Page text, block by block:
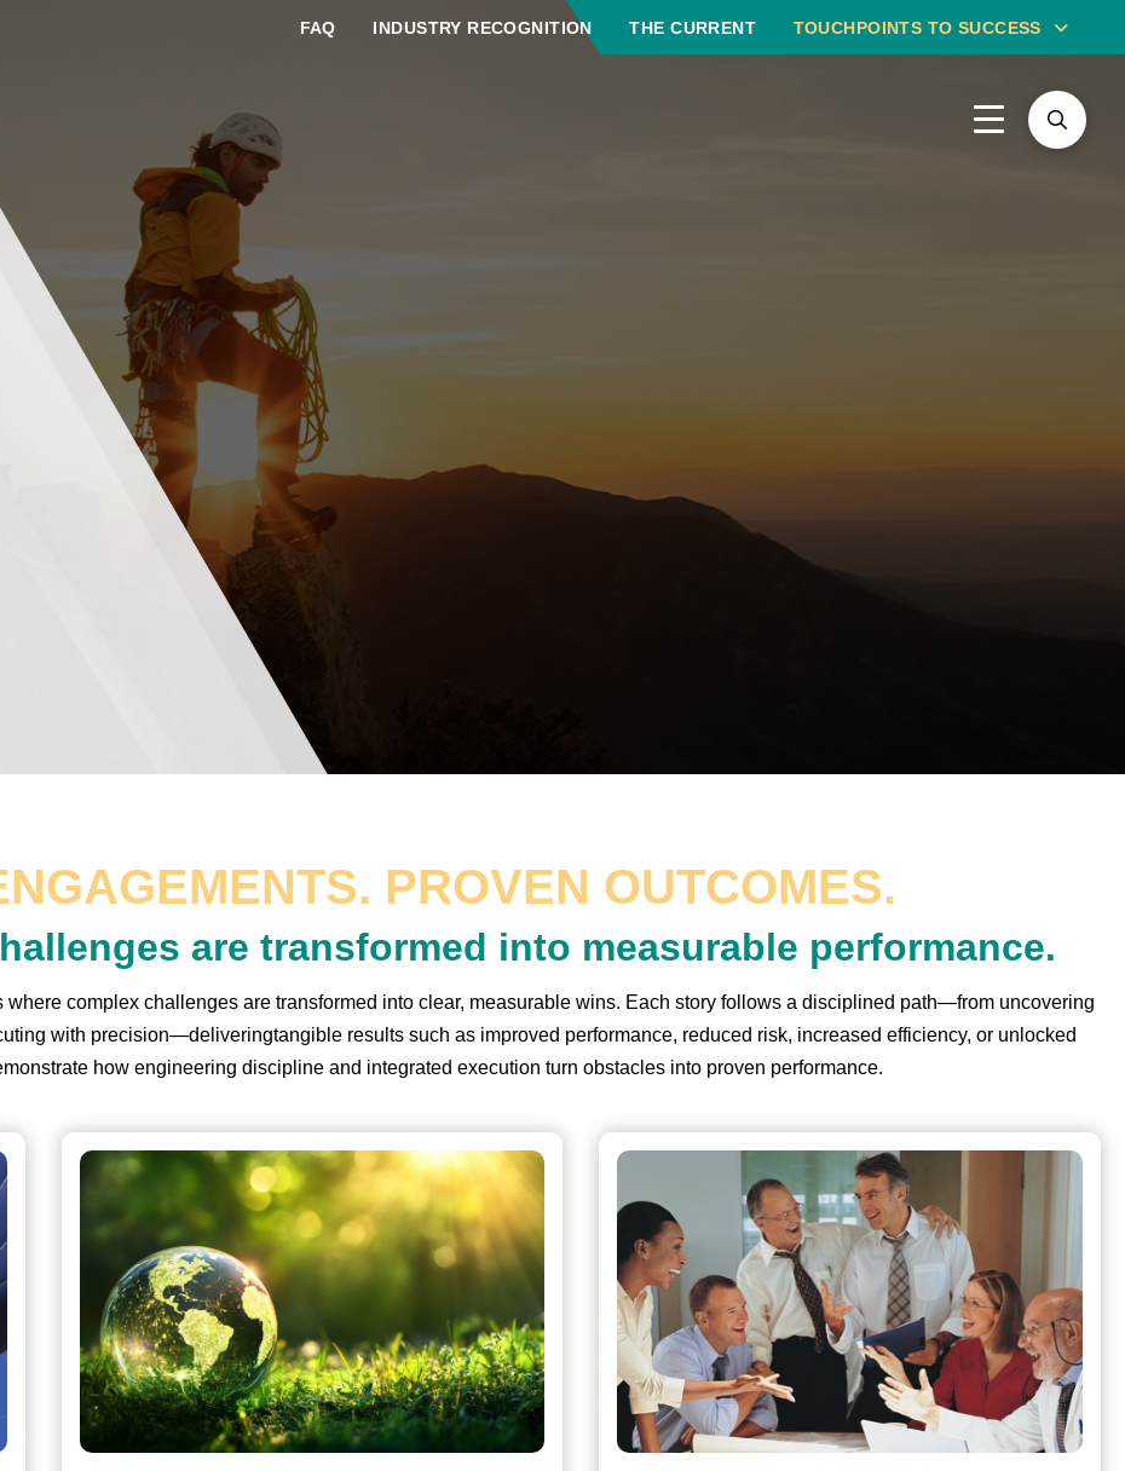
FAQ INDUSTRY RECOGNITION THE CURRENT TOUCHPOINTS TO SUCCESS
PROVEN OUTCOMES.
are transformed into measurable performance.
complex challenges are transformed into clear, measurable wins. Each story follows a disciplined path—from uncovering
with precision—deliveringtangible results such as improved performance, reduced risk, increased efficiency, or unlocked
how engineering discipline and integrated execution turn obstacles into proven performance.